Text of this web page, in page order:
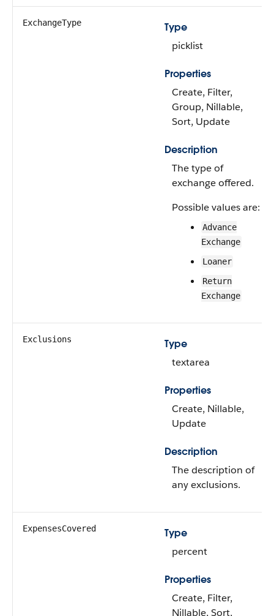
ExchangeType
Type
picklist
Properties
Create, Filter,
Group, Nillable,
Sort, Update
Description
The type of
exchange offered.
Possible values are:
Advance
Exchange
Loaner
Return
Exchange
Exclusions
Type
textarea
Properties
Create, Nillable,
Update
Description
The description of
any exclusions.
ExpensesCovered
Type
percent
Properties
Create, Filter,
Nillable, Sort,